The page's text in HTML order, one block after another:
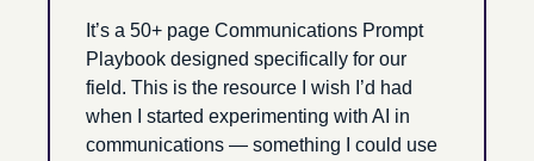
It’s a 50+ page Communications Prompt
Playbook designed specifically for our
field. This is the resource I wish I’d had
when I started experimenting with AI in
communications — something I could use